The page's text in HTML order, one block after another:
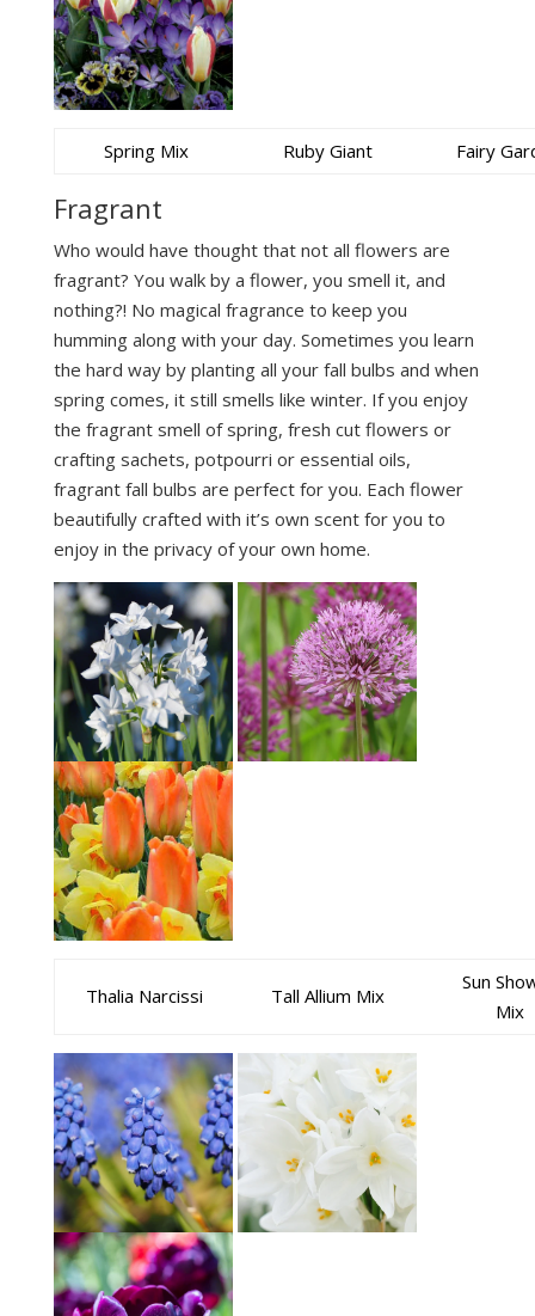
Spring Mix Ruby Giant Fairy
Fragrant
Who would have thought that not all flowers are
fragrant? You walk by a flower, you smell it, and
nothing?! No magical fragrance to keep you
humming along with your day. Sometimes you learn
the hard way by planting all your fall bulbs and when
spring comes, it still smells like winter. If you enjoy
the fragrant smell of spring, fresh cut flowers or
crafting sachets, potpourri or essential oils,
fragrant fall bulbs are perfect for you. Each flower
beautifully crafted with it’s own scent for you to
enjoy in the privacy of your own home.
Thalia Narcissi Tall Allium Mix
Sun
Mix